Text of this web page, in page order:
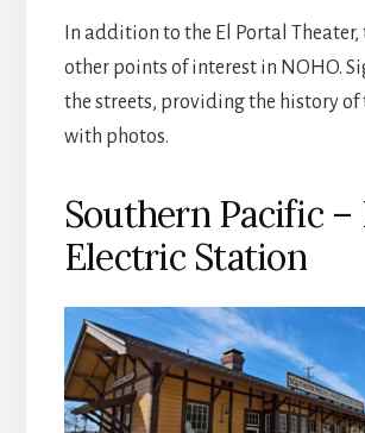
In addition to the El Portal Theater,
other points of interest in NOHO.
the streets, providing the history of
with photos.
Southern Pacific –
Electric Station